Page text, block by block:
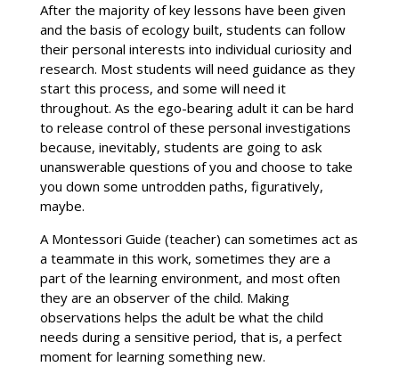
After the majority of key lessons have been given
and the basis of ecology built, students can follow
their personal interests into individual curiosity and
research. Most students will need guidance as they
start this process, and some will need it
throughout. As the ego-bearing adult it can be hard
to release control of these personal investigations
because, inevitably, students are going to ask
unanswerable questions of you and choose to take
you down some untrodden paths, figuratively,
maybe.
A Montessori Guide (teacher) can sometimes act as
a teammate in this work, sometimes they are a
part of the learning environment, and most often
they are an observer of the child. Making
observations helps the adult be what the child
needs during a sensitive period, that is, a perfect
moment for learning something new.